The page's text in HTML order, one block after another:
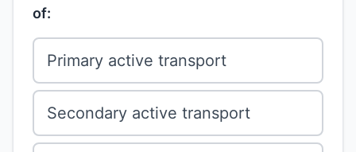
of:
Primary active transport
Secondary active transport